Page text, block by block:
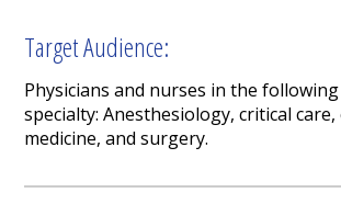
Target Audience:
Physicians and nurses in the
specialty: Anesthesiology, critical
medicine, and surgery.